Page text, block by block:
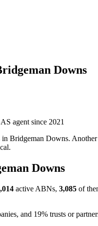
Downs
agent since 2021
in Bridgeman Downs.
Downs
active ABNs, 3,085 of
and 19% trusts or